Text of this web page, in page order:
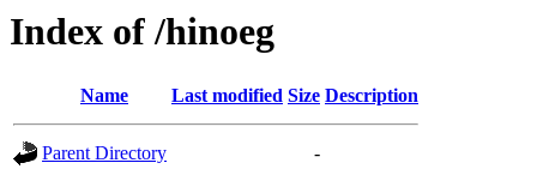
Index of /hinoeg
Name Last modified Size Description
Parent Directory -